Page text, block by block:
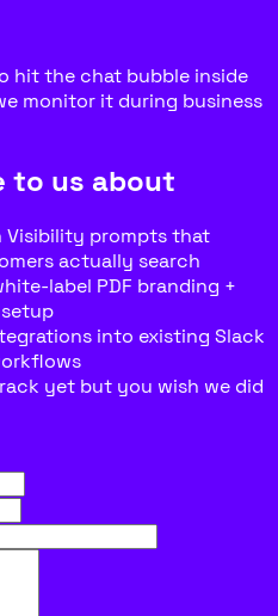
hit the chat bubble inside
monitor it during business
to us about
Visibility prompts that
actually search
label PDF branding +
into existing Slack
yet but you wish we did